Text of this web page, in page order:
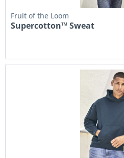
Fruit of the Loom
Supercotton™ Sweat